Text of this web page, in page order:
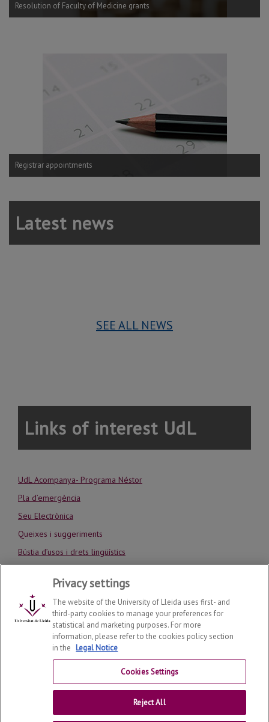
Resolution of Faculty of Medicine grants
Registrar appointments
Latest news
SEE ALL NEWS
Links of interest UdL
UdL Acompanya- Programa Néstor
Pla d’emergència
Seu Electrònica
Queixes i suggeriments
Bústia d’usos i drets lingüístics
Avís Legal
School of Medicine2026
Privacy settings
The website of the University of Lleida uses first- and
third-party cookies to manage your preferences for
statistical and marketing purposes. For more
information, please refer to the cookies policy section
in the Legal Notice
Cookies Settings
Reject All